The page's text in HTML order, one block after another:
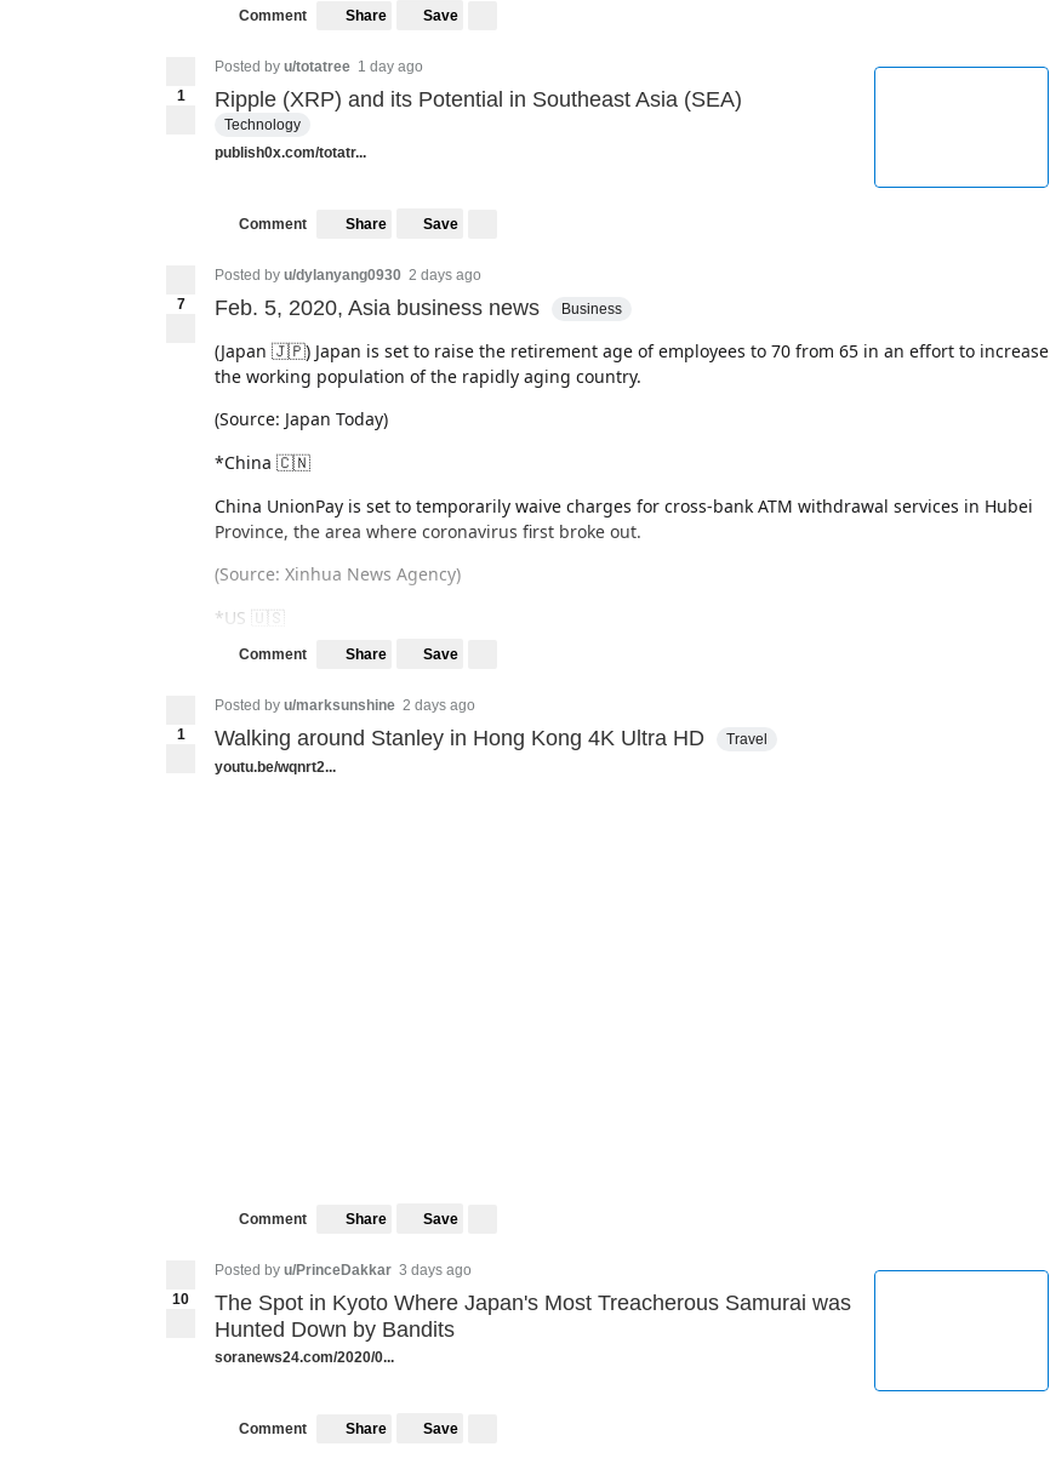
*Japan 🇯🇵
Comment Share Save
1
Posted by u/totatree 1 day ago
Ripple (XRP) and its Potential in Southeast Asia (SEA)
Technology
publish0x.com/totatr...
Comment Share Save
7
Posted by u/dylanyang0930 2 days ago
Feb. 5, 2020, Asia business news Business
(Japan 🇯🇵) Japan is set to raise the retirement age of employees to 70 from 65 in an effort to increase
the working population of the rapidly aging country.
(Source: Japan Today)
*China 🇨🇳
China UnionPay is set to temporarily waive charges for cross-bank ATM withdrawal services in Hubei
Province, the area where coronavirus first broke out.
(Source: Xinhua News Agency)
*US 🇺🇸
Macy's is set to close 125 stores, nearly 20% of its total locations, over the next 3 years.
Comment Share Save
1
Posted by u/marksunshine 2 days ago
Walking around Stanley in Hong Kong 4K Ultra HD
Travel
youtu.be/wqnrt2...
Comment Share Save
10
Posted by u/PrinceDakkar 3 days ago
The Spot in Kyoto Where Japan's Most Treacherous Samurai was
Hunted Down by Bandits
soranews24.com/2020/0...
Comment Share Save